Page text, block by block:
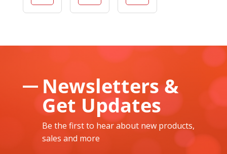
Newsletters &
Get Updates
Be the first to hear about new products,
sales and more